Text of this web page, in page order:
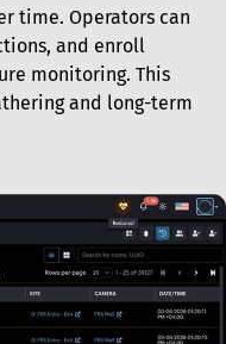
time. Operators can
and enroll
monitoring. This
and long-term